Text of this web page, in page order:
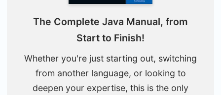
The Complete Java Manual, from
Start to Finish!
Whether you're just starting out, switching
from another language, or looking to
deepen your expertise, this is the only